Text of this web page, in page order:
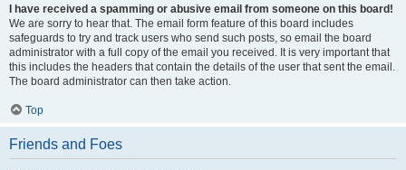
I have received a spamming or abusive email from someone on this board!
We are sorry to hear that. The email form feature of this board includes
safeguards to try and track users who send such posts, so email the board
administrator with a full copy of the email you received. It is very important that
this includes the headers that contain the details of the user that sent the email.
The board administrator can then take action.
Top
Friends and Foes